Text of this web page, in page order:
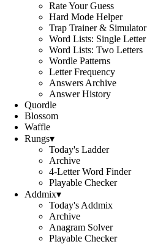
Rate Your Guess
Hard Mode Helper
Trap Trainer & Simulator
Word Lists: Single Letter
Word Lists: Two Letters
Wordle Patterns
Letter Frequency
Answers Archive
Answer History
Quordle
Blossom
Waffle
Rungs▾
Today's Ladder
Archive
4-Letter Word Finder
Playable Checker
Addmix▾
Today's Addmix
Archive
Anagram Solver
Playable Checker